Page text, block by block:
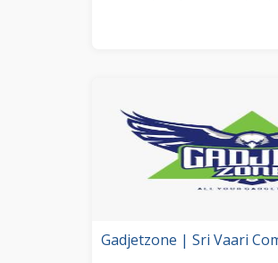
Gadjetzone | Sri Vaari